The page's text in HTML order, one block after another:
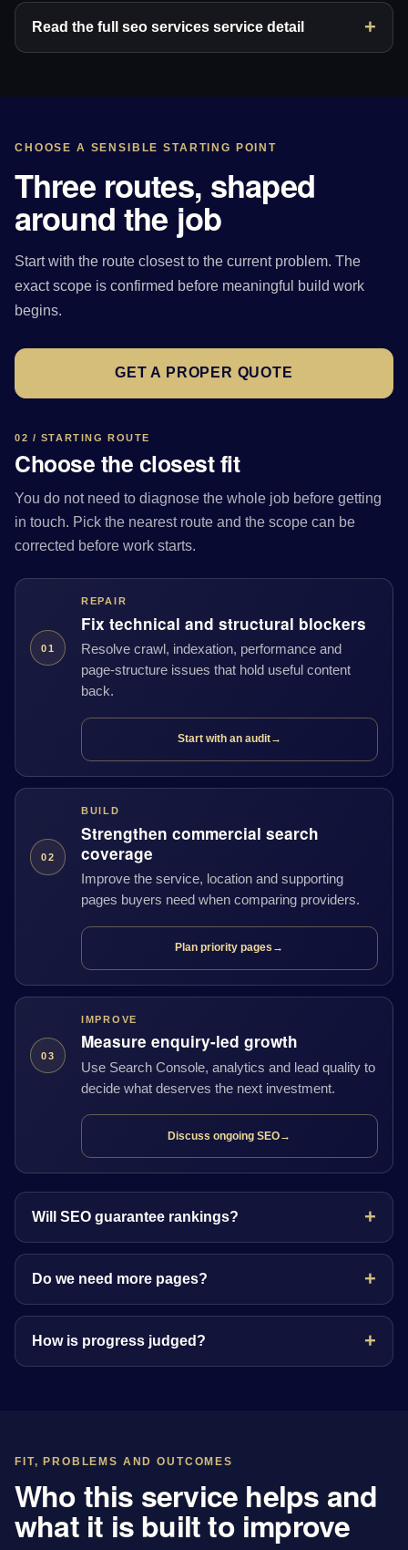
Read the full seo services service detail
CHOOSE A SENSIBLE STARTING POINT
Three routes, shaped
around the job
Start with the route closest to the current problem. The
exact scope is confirmed before meaningful build work
begins.
GET A PROPER QUOTE
02 / STARTING ROUTE
Choose the closest fit
You do not need to diagnose the whole job before getting
in touch. Pick the nearest route and the scope can be
corrected before work starts.
01
REPAIR
Fix technical and structural blockers
Resolve crawl, indexation, performance and
page-structure issues that hold useful content
back.
Start with an audit→
02
BUILD
Strengthen commercial search
coverage
Improve the service, location and supporting
pages buyers need when comparing providers.
Plan priority pages →
03
IMPROVE
Measure enquiry-led growth
Use Search Console, analytics and lead quality to
decide what deserves the next investment.
Discuss ongoing SEO→
Will SEO guarantee rankings?
Do we need more pages?
How is progress judged?
FIT, PROBLEMS AND OUTCOMES
Who this service helps and
what it is built to improve